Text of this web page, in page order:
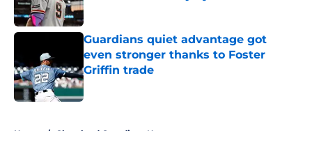
Published by on Invalid Date
Guardians quiet advantage got
even stronger thanks to Foster
Griffin trade
Published by on Invalid Date
Home / Cleveland Guardians News